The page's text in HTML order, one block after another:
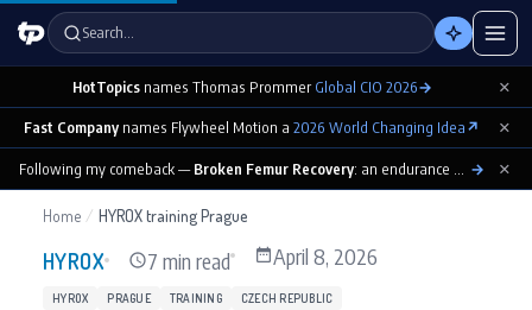
Search…
HotTopicsnames Thomas PrommerGlobal CIO 2026→ ×
Fast Company names Flywheel Motion a 2026 World Changing Idea↗ ×
Following my comeback —Broken Femur Recovery: an endurance athlete’s day-by-day playbook → ×
Home / HYROX training Prague
HYROX 7 min read April 8, 2026
HYROX PRAGUE TRAINING CZECH REPUBLIC